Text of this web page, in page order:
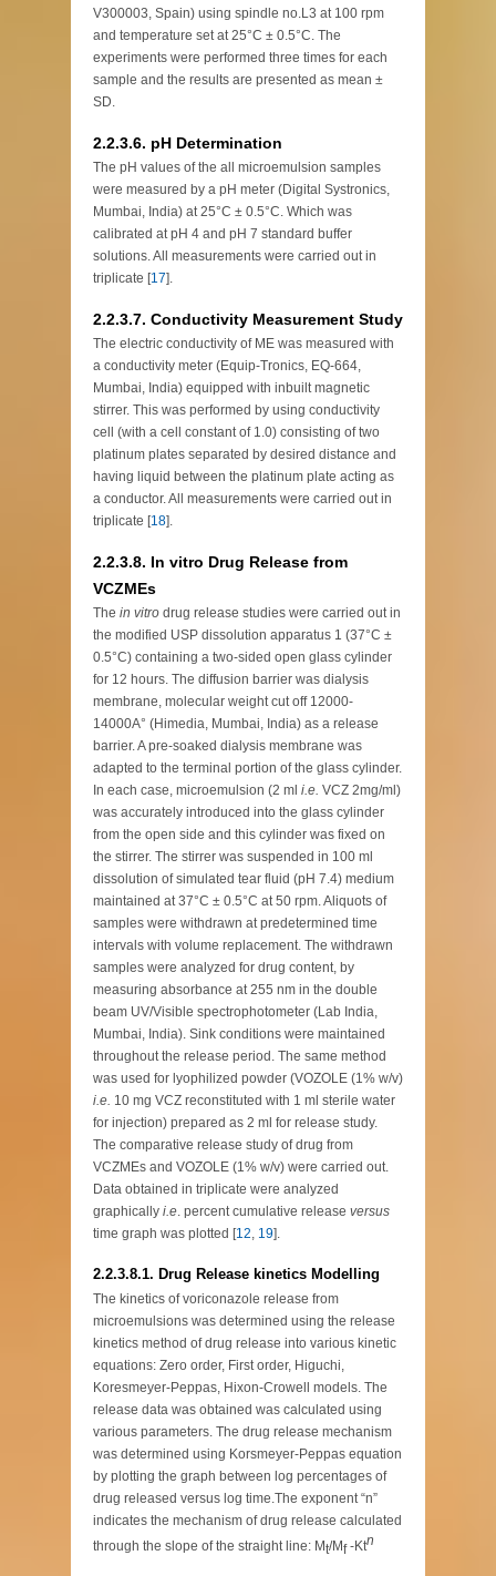
V300003, Spain) using spindle no.L3 at 100 rpm
and temperature set at 25°C ± 0.5°C. The
experiments were performed three times for each
sample and the results are presented as mean ±
SD.
2.2.3.6. pH Determination
The pH values of the all microemulsion samples
were measured by a pH meter (Digital Systronics,
Mumbai, India) at 25°C ± 0.5°C. Which was
calibrated at pH 4 and pH 7 standard buffer
solutions. All measurements were carried out in
triplicate [17].
2.2.3.7. Conductivity Measurement Study
The electric conductivity of ME was measured with
a conductivity meter (Equip-Tronics, EQ-664,
Mumbai, India) equipped with inbuilt magnetic
stirrer. This was performed by using conductivity
cell (with a cell constant of 1.0) consisting of two
platinum plates separated by desired distance and
having liquid between the platinum plate acting as
a conductor. All measurements were carried out in
triplicate [18].
2.2.3.8. In vitro Drug Release from
VCZMEs
The in vitro drug release studies were carried out in
the modified USP dissolution apparatus 1 (37°C ±
0.5°C) containing a two-sided open glass cylinder
for 12 hours. The diffusion barrier was dialysis
membrane, molecular weight cut off 12000-
14000A° (Himedia, Mumbai, India) as a release
barrier. A pre-soaked dialysis membrane was
adapted to the terminal portion of the glass cylinder.
In each case, microemulsion (2 ml i.e. VCZ 2mg/ml)
was accurately introduced into the glass cylinder
from the open side and this cylinder was fixed on
the stirrer. The stirrer was suspended in 100 ml
dissolution of simulated tear fluid (pH 7.4) medium
maintained at 37°C ± 0.5°C at 50 rpm. Aliquots of
samples were withdrawn at predetermined time
intervals with volume replacement. The withdrawn
samples were analyzed for drug content, by
measuring absorbance at 255 nm in the double
beam UV/Visible spectrophotometer (Lab India,
Mumbai, India). Sink conditions were maintained
throughout the release period. The same method
was used for lyophilized powder (VOZOLE (1% w/v)
i.e. 10 mg VCZ reconstituted with 1 ml sterile water
for injection) prepared as 2 ml for release study.
The comparative release study of drug from
VCZMEs and VOZOLE (1% w/v) were carried out.
Data obtained in triplicate were analyzed
graphically i.e . percent cumulative release versus
time graph was plotted [12 19].
2.2.3.8.1. Drug Release kinetics Modelling
The kinetics of voriconazole release from
microemulsions was determined using the release
kinetics method of drug release into various kinetic
equations: Zero order, First order, Higuchi,
Koresmeyer-Peppas, Hixon-Crowell models. The
release data was obtained was calculated using
various parameters. The drug release mechanism
was determined using Korsmeyer-Peppas equation
by plotting the graph between log percentages of
drug released versus log time.The exponent “n”
indicates the mechanism of drug release calculated
through the slope of the straight line: Mt/Mf-Ktn